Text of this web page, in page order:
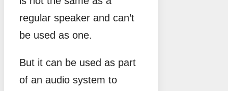
regular speaker and can’t
be used as one.
But it can be used as part
of an audio system to